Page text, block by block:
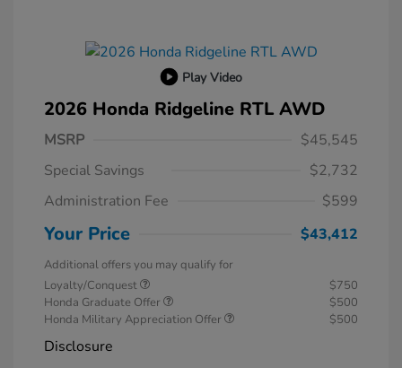
Play Video
2026 Honda Ridgeline RTL AWD
MSRP
$45,545
Special Savings
$2,732
Administration Fee
$599
Your Price $43,412
Additional offers you may qualify for
Loyalty/Conquest
$750
Honda Graduate Offer
$500
Honda Military Appreciation Offer
$500
Disclosure